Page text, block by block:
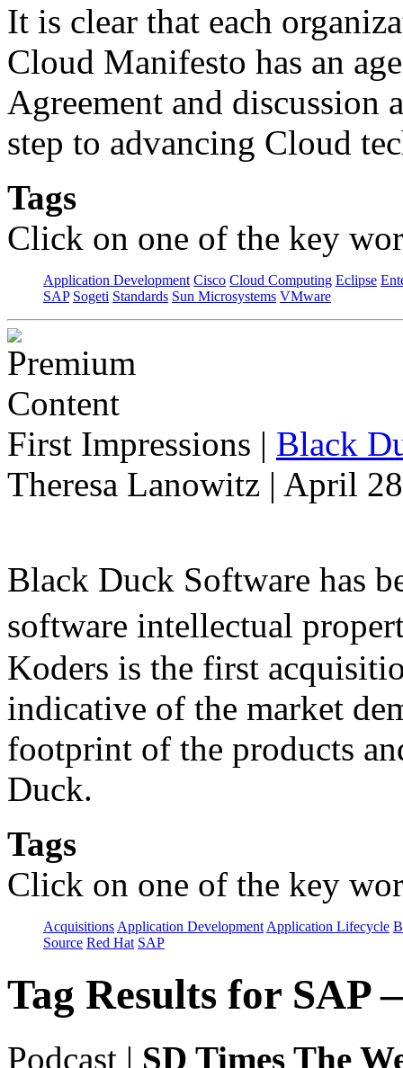
It is clear that each
Cloud Manifesto has an
Agreement and discussion
step to advancing Cloud
Tags
Click on one of the key
Application Development Cisco Cloud Computing Eclipse
SAP Sogeti Standards Sun Microsystems VMware
First Impressions | Black
Theresa Lanowitz | April
Black Duck Software has
software intellectual
Koders is the first
indicative of the market
footprint of the products
Duck.
Tags
Click on one of the key
Acquisitions Application Development Application Lifecycle
Source Red Hat SAP
Tag Results for SAP
Podcast | SD Times The